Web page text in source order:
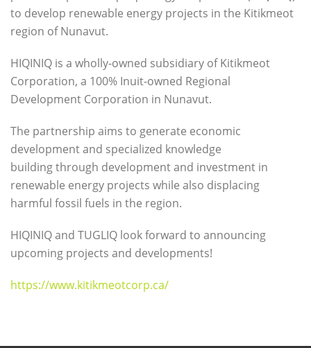
to develop renewable energy projects in the Kitikmeot
region of Nunavut.
HIQINIQ is a wholly-owned subsidiary of Kitikmeot
Corporation, a 100% Inuit-owned Regional
Development Corporation in Nunavut.
The partnership aims to generate economic
development and specialized knowledge
building through development and investment in
renewable energy projects while also displacing
harmful fossil fuels in the region.
HIQINIQ and TUGLIQ look forward to announcing
upcoming projects and developments!
https://www.kitikmeotcorp.ca/